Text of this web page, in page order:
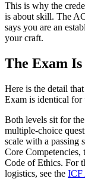
This is why the
is about skill. The
says you are an
your craft.
The Exam
Here is the detail
Exam is identical
Both levels sit for
multiple-choice
scale with a passing
Core
Code of Ethics. For
logistics, see the ICF